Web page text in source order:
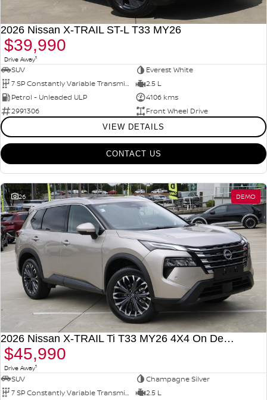
2026 Nissan X-TRAIL ST-L T33 MY26
$39,990
Drive Away1
SUV
Everest White
7 SP Constantly Variable Transmission
2.5 L
Petrol - Unleaded ULP
4106 kms
2991306
Front Wheel Drive
VIEW DETAILS
CONTACT US
26 DEMO
2026 Nissan X-TRAIL Ti T33 MY26 4X4 On Demand
$45,990
Drive Away1
SUV
Champagne Silver
7 SP Constantly Variable Transmission
2.5 L